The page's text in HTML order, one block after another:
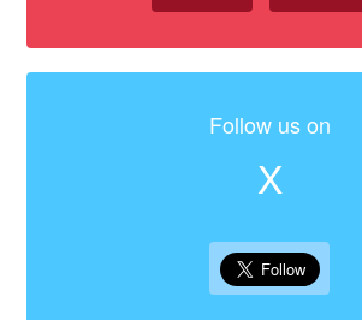
Follow us on
X